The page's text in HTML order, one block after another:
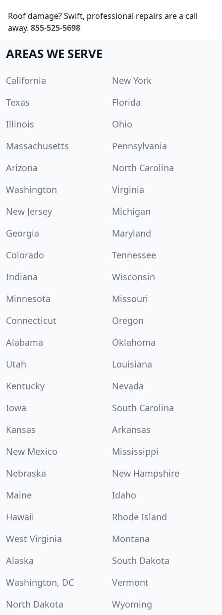
Roof damage? Swift, professional repairs are a call
away. 855-525-5698
AREAS WE SERVE
California
New York
Texas
Florida
Illinois
Ohio
Massachusetts
Pennsylvania
Arizona
North Carolina
Washington
Virginia
New Jersey
Michigan
Georgia
Maryland
Colorado
Tennessee
Indiana
Wisconsin
Minnesota
Missouri
Connecticut
Oregon
Alabama
Oklahoma
Utah
Louisiana
Kentucky
Nevada
Iowa
South Carolina
Kansas
Arkansas
New Mexico
Mississippi
Nebraska
New Hampshire
Maine
Idaho
Hawaii
Rhode Island
West Virginia
Montana
Alaska
South Dakota
Washington, DC
Vermont
North Dakota
Wyoming